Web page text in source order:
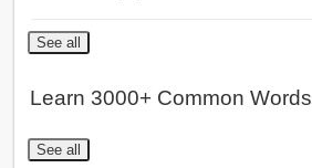
See all
Learn 3000+ Common Words
See all